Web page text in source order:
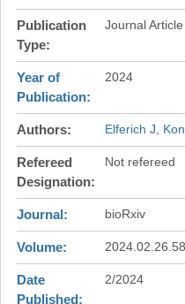
Publication
Type
Journal Article
Year of
Publication
2024
Authors Elferich J
Refereed
Designation
Not refereed
Journal bioRxiv
Volume
Date
Published
2/2024